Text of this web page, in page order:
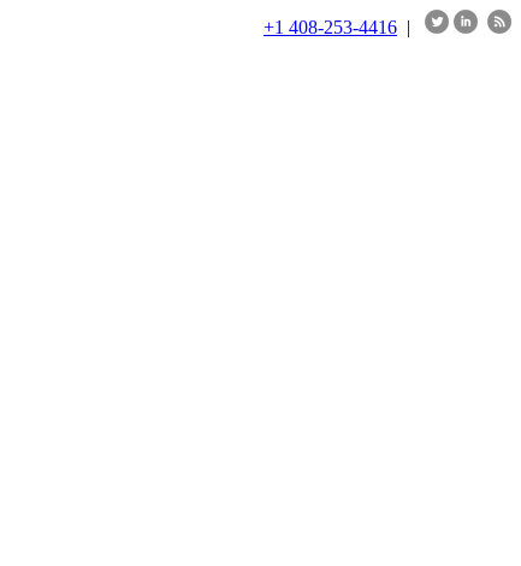
+1 408-253-4416 |